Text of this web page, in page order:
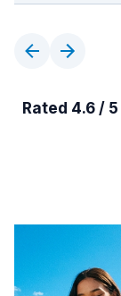
Rated 4.6 / 5